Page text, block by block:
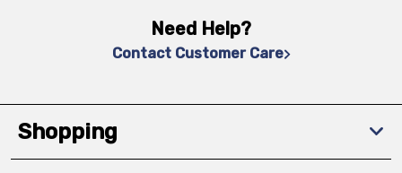
Need Help?
Contact Customer Care
Shopping